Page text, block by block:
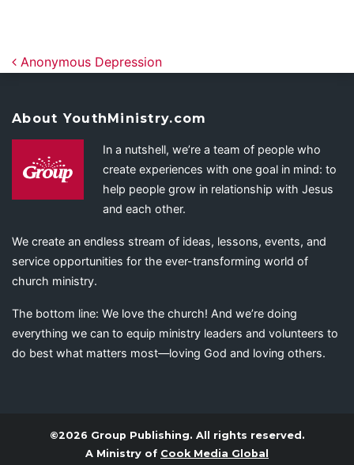
Post navigation
Anonymous Depression
About YouthMinistry.com
In a nutshell, we’re a team of people who
create experiences with one goal in mind: to
help people grow in relationship with Jesus
and each other.
We create an endless stream of ideas, lessons, events, and
service opportunities for the ever-transforming world of
church ministry.
The bottom line: We love the church! And we’re doing
everything we can to equip ministry leaders and volunteers to
do best what matters most—loving God and loving others.
©2026 Group Publishing. All rights reserved.
A Ministry of Cook Media Global